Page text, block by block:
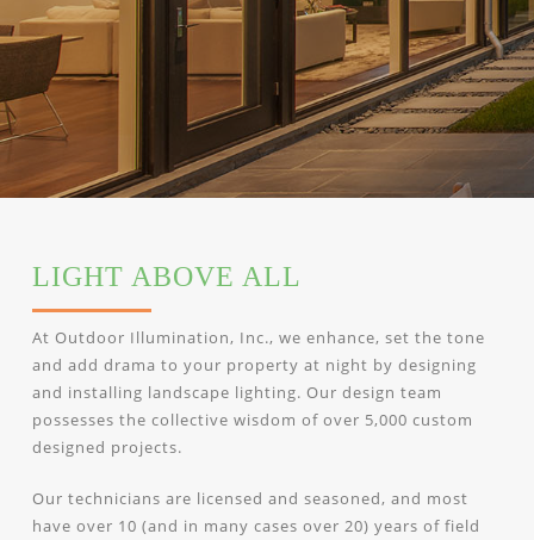
LIGHT ABOVE ALL
At Outdoor Illumination, Inc., we enhance, set the tone
and add drama to your property at night by designing
and installing landscape lighting. Our design team
possesses the collective wisdom of over 5,000 custom
designed projects.
Our technicians are licensed and seasoned, and most
have over 10 (and in many cases over 20) years of field